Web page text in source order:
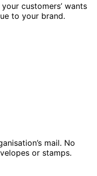
customers’ wants
to your brand.
mail. No
or stamps.